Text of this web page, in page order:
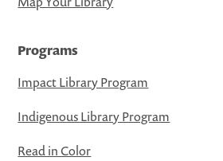
Programs
Impact Library Program
Indigenous Library Program
Read in Color